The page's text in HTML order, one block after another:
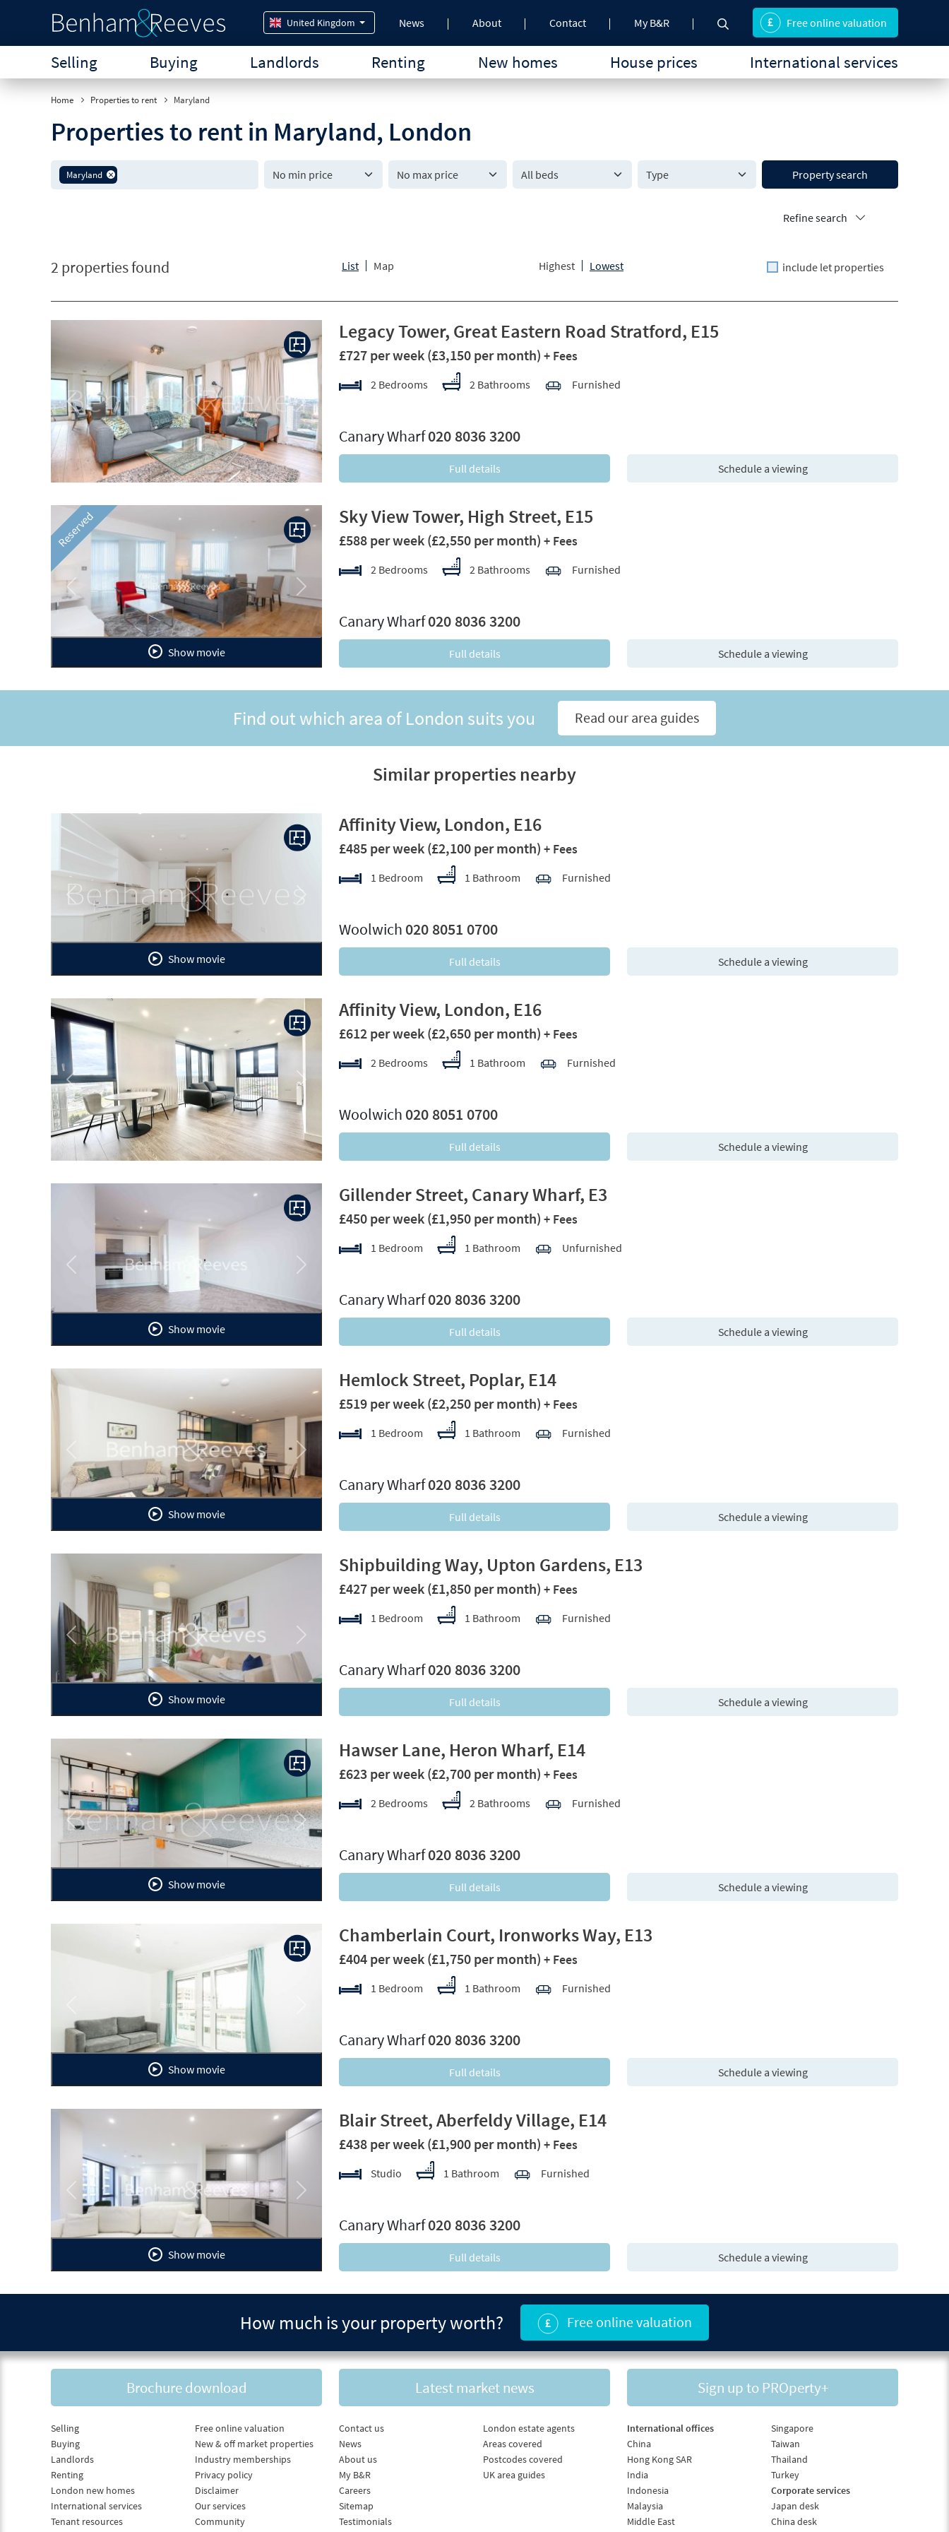
United Kingdom News About Contact My B&R
Selling Buying Landlords Renting New homes House prices International services
Free online valuation
Home Properties to rent Maryland
Properties to rent in Maryland, London
Maryland All beds Property search
Refine search
2 properties found List Map Highest Lowest include let properties
Previous Next
Legacy Tower, Great Eastern Road Stratford, E15
£727 per week (£3,150 per month) + Fees
2 Bedrooms 2 Bathrooms Furnished
Canary Wharf020 8036 3200
Full details Schedule a viewing
Reserved
Previous Next
Show movie
Sky View Tower, High Street, E15
£588 per week (£2,550 per month) + Fees
2 Bedrooms 2 Bathrooms Furnished
Canary Wharf020 8036 3200
Full details Schedule a viewing
Find out which area of London suits you Read our area guides
Similar properties nearby
Previous Next
Show movie
Affinity View, London, E16
£485 per week (£2,100 per month) + Fees
1 Bedroom 1 Bathroom Furnished
Woolwich 020 8051 0700
Full details Schedule a viewing
Previous Next
Affinity View, London, E16
£612 per week (£2,650 per month) + Fees
2 Bedrooms 1 Bathroom Furnished
Woolwich 020 8051 0700
Full details Schedule a viewing
Previous Next
Show movie
Gillender Street, Canary Wharf, E3
£450 per week (£1,950 per month) + Fees
1 Bedroom 1 Bathroom Unfurnished
Canary Wharf020 8036 3200
Full details Schedule a viewing
Previous Next
Show movie
Hemlock Street, Poplar, E14
£519 per week (£2,250 per month) + Fees
1 Bedroom 1 Bathroom Furnished
Canary Wharf020 8036 3200
Full details Schedule a viewing
Previous Next
Show movie
Shipbuilding Way, Upton Gardens, E13
£427 per week (£1,850 per month) + Fees
1 Bedroom 1 Bathroom Furnished
Canary Wharf020 8036 3200
Full details Schedule a viewing
Previous Next
Show movie
Hawser Lane, Heron Wharf, E14
£623 per week (£2,700 per month) + Fees
2 Bedrooms 2 Bathrooms Furnished
Canary Wharf020 8036 3200
Full details Schedule a viewing
Show movie
Chamberlain Court, Ironworks Way, E13
£404 per week (£1,750 per month) + Fees
1 Bedroom 1 Bathroom Furnished
Canary Wharf020 8036 3200
Full details Schedule a viewing
Previous Next
Show movie
Blair Street, Aberfeldy Village, E14
£438 per week (£1,900 per month) + Fees
Studio 1 Bathroom Furnished
Canary Wharf020 8036 3200
Full details Schedule a viewing
How much is your property worth? Free online valuation
Brochure download Latest market news Sign up to PROperty+
Selling
Buying
Landlords
Renting
London new homes
International services
Tenant resources
Free online valuation
New & off market properties
Industry memberships
Privacy policy
Disclaimer
Our services
Community
Contact us
News
About us
My B&R
Careers
Sitemap
Testimonials
London estate agents
Areas covered
Postcodes covered
UK area guides
International offices
China
Hong Kong SAR
India
Indonesia
Malaysia
Middle East
Singapore
Taiwan
Thailand
Turkey
Corporate services
Japan desk
China desk